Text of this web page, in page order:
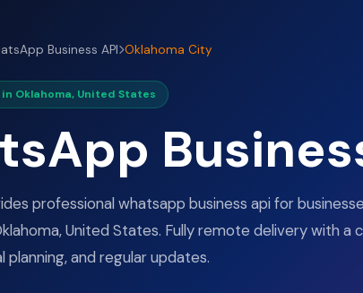
Business API Oklahoma City
Oklahoma, United States
professional whatsapp business api for
United States. Fully remote delivery with a
planning, and regular updates.